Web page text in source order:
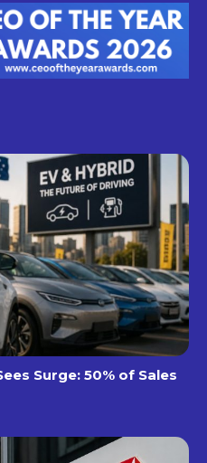
Surge: 50% of Sales